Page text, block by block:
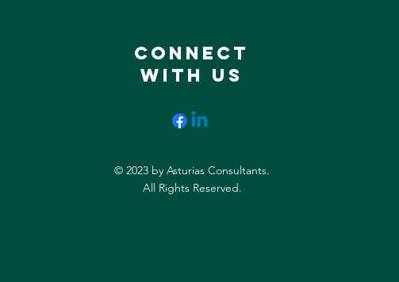
CONNECT
WITH US
© 2023 by Asturias Consultants.
All Rights Reserved.